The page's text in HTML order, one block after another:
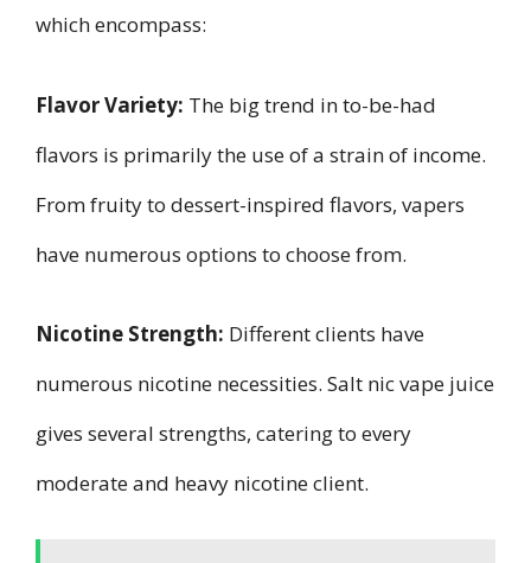
which encompass:
Flavor Variety: The big trend in to-be-had
flavors is primarily the use of a strain of income.
From fruity to dessert-inspired flavors, vapers
have numerous options to choose from.
Nicotine Strength: Different clients have
numerous nicotine necessities. Salt nic vape juice
gives several strengths, catering to every
moderate and heavy nicotine client.